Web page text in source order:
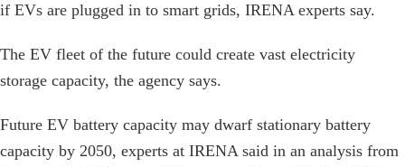
if EVs are plugged in to smart grids, IRENA experts say.
The EV fleet of the future could create vast electricity
storage capacity, the agency says.
Future EV battery capacity may dwarf stationary battery
capacity by 2050, experts at IRENA said in an analysis from